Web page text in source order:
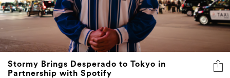
Stormy Brings Desperado to Tokyo in
Partnership with Spotify